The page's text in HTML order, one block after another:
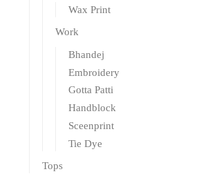
Wax Print
Work
Bhandej
Embroidery
Gotta Patti
Handblock
Sceenprint
Tie Dye
Tops